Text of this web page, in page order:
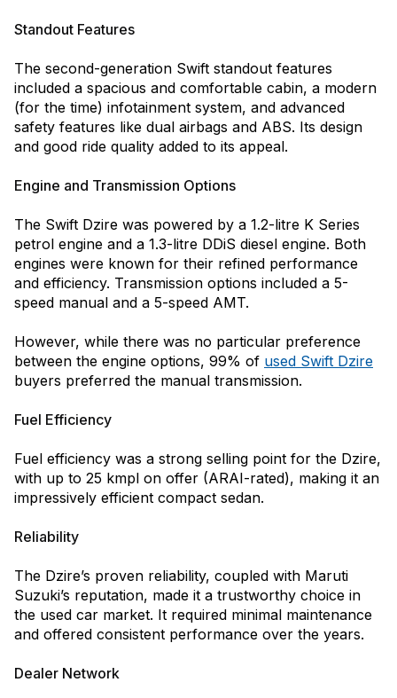
Standout Features
The second-generation Swift standout features
included a spacious and comfortable cabin, a modern
(for the time) infotainment system, and advanced
safety features like dual airbags and ABS. Its design
and good ride quality added to its appeal.
Engine and Transmission Options
The Swift Dzire was powered by a 1.2-litre K Series
petrol engine and a 1.3-litre DDiS diesel engine. Both
engines were known for their refined performance
and efficiency. Transmission options included a 5-
speed manual and a 5-speed AMT.
However, while there was no particular preference
between the engine options, 99% of used Swift Dzire
buyers preferred the manual transmission.
Fuel Efficiency
Fuel efficiency was a strong selling point for the Dzire,
with up to 25 kmpl on offer (ARAI-rated), making it an
impressively efficient compact sedan.
Reliability
The Dzire’s proven reliability, coupled with Maruti
Suzuki’s reputation, made it a trustworthy choice in
the used car market. It required minimal maintenance
and offered consistent performance over the years.
Dealer Network